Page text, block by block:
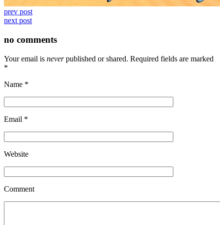
prev post
next post
no comments
Your email is neverpublished or shared. Required fields are marked
*
Name *
Email *
Website
Comment